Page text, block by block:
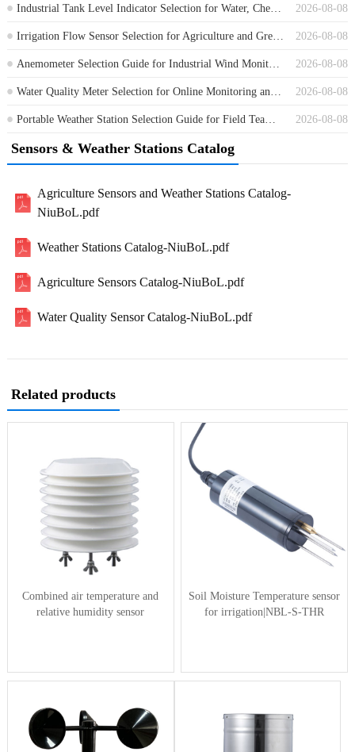
2026-08-08
Industrial Tank Level Indicator Selection for Water, Chemical and Process Tanks
2026-08-08
Irrigation Flow Sensor Selection for Agriculture and Greenhouse Water Control
2026-08-08
Anemometer Selection Guide for Industrial Wind Monitoring Projects
2026-08-08
2026-08-08
Portable Weather Station Selection Guide for Field Teams and Contractors
Sensors & Weather Stations Catalog
Agriculture Sensors and Weather Stations Catalog-
NiuBoL.pdf
Weather Stations Catalog-NiuBoL.pdf
Agriculture Sensors Catalog-NiuBoL.pdf
Water Quality Sensor Catalog-NiuBoL.pdf
Related products
Combined air temperature and
relative humidity sensor
Soil Moisture Temperature sensor
for irrigation|NBL-S-THR